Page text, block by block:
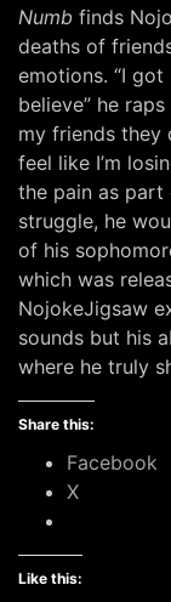
Numb finds
deaths of
emotions. “I got
believe” he
my friends they
feel like I’m
the pain as
struggle, he
of his
which was
NojokeJigsaw
sounds but his
where he truly
Share this:
Facebook
X
Like this: